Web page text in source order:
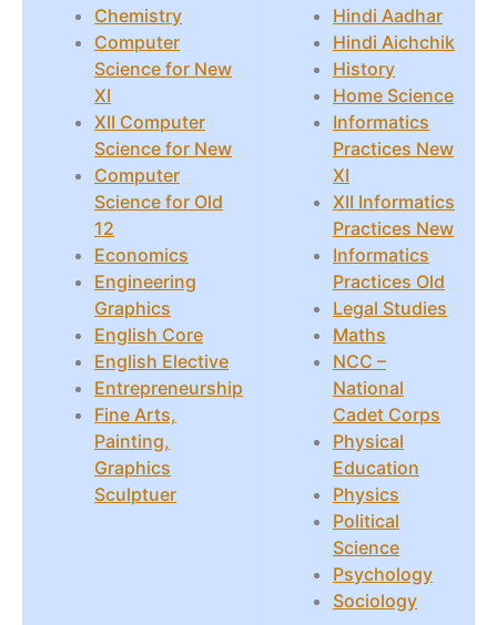
Chemistry
Computer
Science for New
XI
XII Computer
Science for New
Computer
Science for Old
12
Economics
Engineering
Graphics
English Core
English Elective
Entrepreneurship
Fine Arts,
Painting,
Graphics
Sculptuer
Hindi Aadhar
Hindi Aichchik
History
Home Science
Informatics
Practices New
XI
XII Informatics
Practices New
Informatics
Practices Old
Legal Studies
Maths
NCC –
National
Cadet Corps
Physical
Education
Physics
Political
Science
Psychology
Sociology